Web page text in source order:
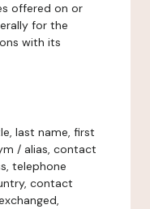
offered on or
for the
with its
last name, first
/ alias, contact
telephone
contact